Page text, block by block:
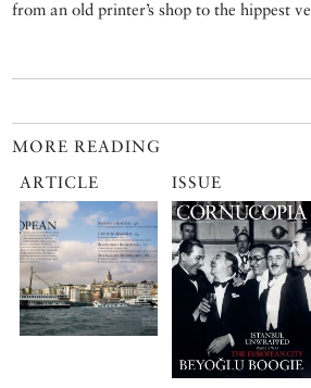
from an old printer’s shop to the hippest
MORE READING
ARTICLE
ISSUE